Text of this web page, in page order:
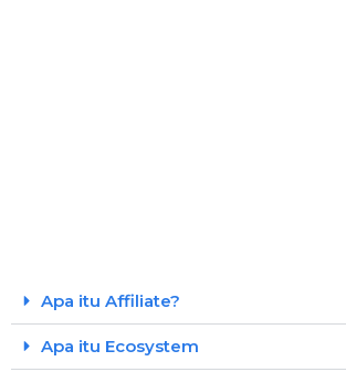
Apa itu Affiliate?
Apa itu Ecosystem